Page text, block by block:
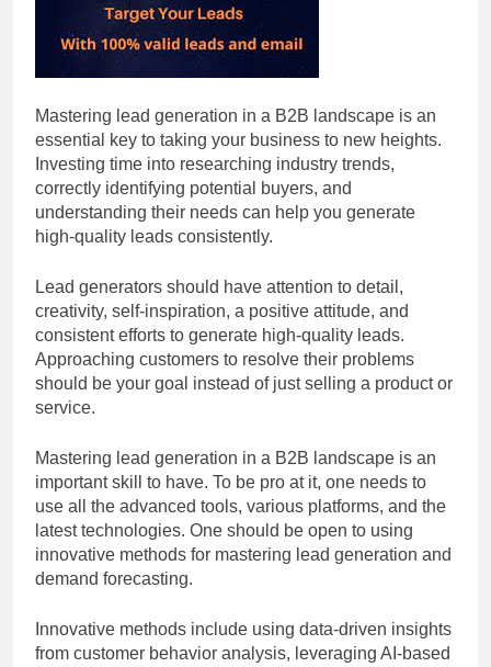
Mastering lead generation in a B2B landscape is an
essential key to taking your business to new heights.
Investing time into researching industry trends,
correctly identifying potential buyers, and
understanding their needs can help you generate
high-quality leads consistently.
Lead generators should have attention to detail,
creativity, self-inspiration, a positive attitude, and
consistent efforts to generate high-quality leads.
Approaching customers to resolve their problems
should be your goal instead of just selling a product or
service.
Mastering lead generation in a B2B landscape is an
important skill to have. To be pro at it, one needs to
use all the advanced tools, various platforms, and the
latest technologies. One should be open to using
innovative methods for mastering lead generation and
demand forecasting.
Innovative methods include using data-driven insights
from customer behavior analysis, leveraging AI-based